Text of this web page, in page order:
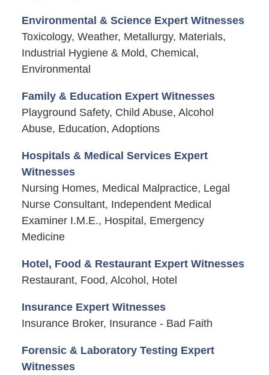
Environmental & Science Expert Witnesses
Toxicology, Weather, Metallurgy, Materials,
Industrial Hygiene & Mold, Chemical,
Environmental
Family & Education Expert Witnesses
Playground Safety, Child Abuse, Alcohol
Abuse, Education, Adoptions
Hospitals & Medical Services Expert
Witnesses
Nursing Homes, Medical Malpractice, Legal
Nurse Consultant, Independent Medical
Examiner I.M.E., Hospital, Emergency
Medicine
Hotel, Food & Restaurant Expert Witnesses
Restaurant, Food, Alcohol, Hotel
Insurance Expert Witnesses
Insurance Broker, Insurance - Bad Faith
Forensic & Laboratory Testing Expert
Witnesses